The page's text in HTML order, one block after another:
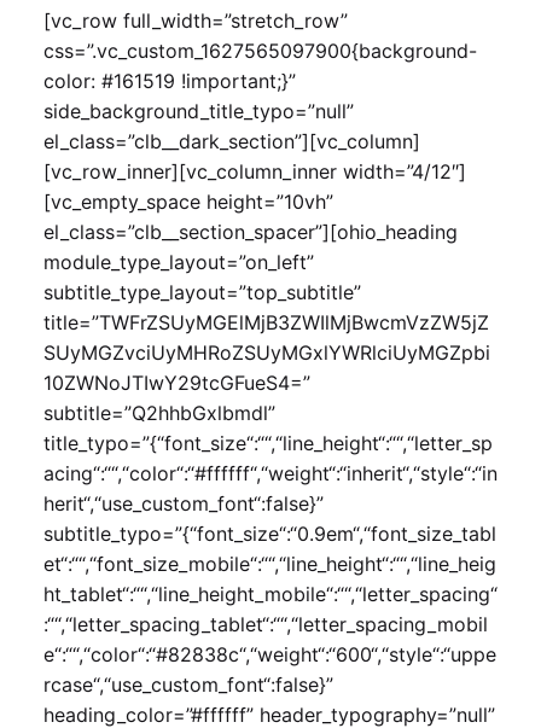
[vc_row full_width=”stretch_row”
css=”.vc_custom_1627565097900{background-
color: #161519 !important;}”
side_background_title_typo=”null”
el_class=”clb__dark_section”][vc_column]
[vc_row_inner][vc_column_inner width=”4/12″]
[vc_empty_space height=”10vh”
el_class=”clb__section_spacer”][ohio_heading
module_type_layout=”on_left”
subtitle_type_layout=”top_subtitle”
title=”TWFrZSUyMGElMjB3ZWIlMjBwcmVzZW5jZ
SUyMGZvciUyMHRoZSUyMGxlYWRlciUyMGZpbi
10ZWNoJTIwY29tcGFueS4=”
subtitle=”Q2hhbGxlbmdl”
title_typo=”{“font_size“:““,“line_height“:““,“letter_sp
acing“:““,“color“:“#ffffff“,“weight“:“inherit“,“style“:“in
herit“,“use_custom_font“:false}”
subtitle_typo=”{“font_size“:“0.9em“,“font_size_tabl
et“:““,“font_size_mobile“:““,“line_height“:““,“line_heig
ht_tablet“:““,“line_height_mobile“:““,“letter_spacing“
:““,“letter_spacing_tablet“:““,“letter_spacing_mobil
e“:““,“color“:“#82838c“,“weight“:“600“,“style“:“uppe
rcase“,“use_custom_font“:false}”
heading_color=”#ffffff” header_typography=”null”